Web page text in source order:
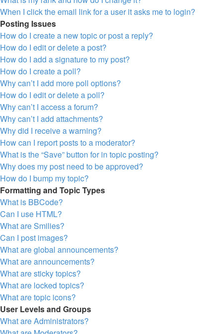
When I click the email link for a user it asks me to login?
Posting Issues
How do I create a new topic or post a reply?
How do I edit or delete a post?
How do I add a signature to my post?
How do I create a poll?
Why can’t I add more poll options?
How do I edit or delete a poll?
Why can’t I access a forum?
Why can’t I add attachments?
Why did I receive a warning?
How can I report posts to a moderator?
What is the “Save” button for in topic posting?
Why does my post need to be approved?
How do I bump my topic?
Formatting and Topic Types
What is BBCode?
Can I use HTML?
What are Smilies?
Can I post images?
What are global announcements?
What are announcements?
What are sticky topics?
What are locked topics?
What are topic icons?
User Levels and Groups
What are Administrators?